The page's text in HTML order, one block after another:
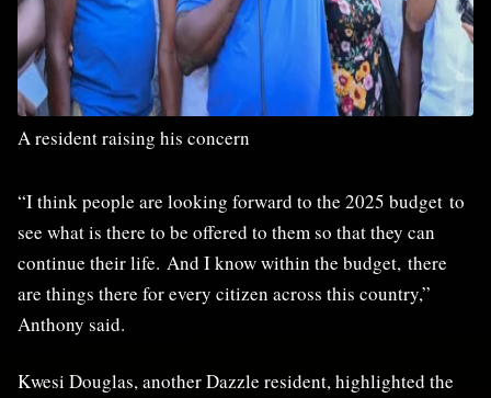
A resident raising his concern
“I think people are looking forward to the 2025 budget to
see what is there to be offered to them so that they can
continue their life. And I know within the budget, there
are things there for every citizen across this country,”
Anthony said.
Kwesi Douglas, another Dazzle resident, highlighted the